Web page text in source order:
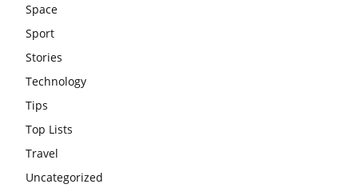
Space
Sport
Stories
Technology
Tips
Top Lists
Travel
Uncategorized